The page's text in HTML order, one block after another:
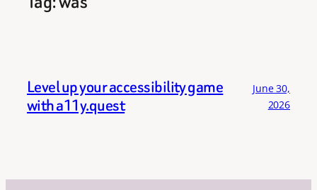
Level up your accessibility game
with a11y.quest
June 30,
2026